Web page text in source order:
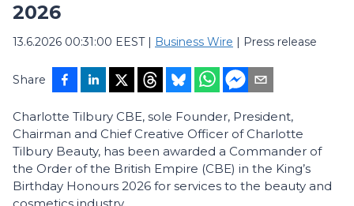
2026
13.6.2026 00:31:00 EEST| Business Wire | Press release
Share
Charlotte Tilbury CBE, sole Founder, President,
Chairman and Chief Creative Officer of Charlotte
Tilbury Beauty, has been awarded a Commander of
the Order of the British Empire (CBE) in the King’s
Birthday Honours 2026 for services to the beauty and